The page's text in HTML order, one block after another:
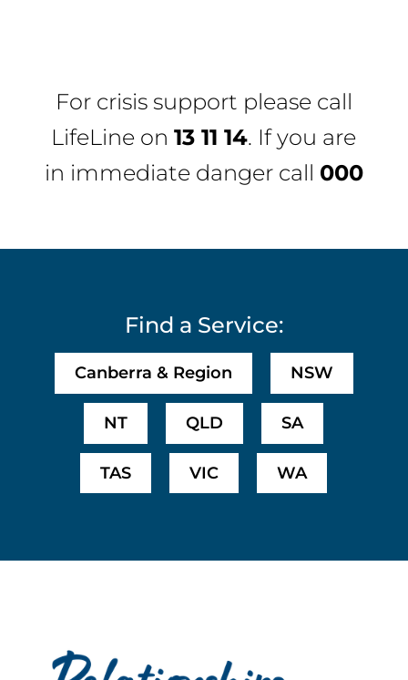
For crisis support please call
LifeLine on13 11 14. If you are
in immediate danger call 000
Find a Service:
Canberra & Region NSW
NT QLD SA
TAS VIC WA